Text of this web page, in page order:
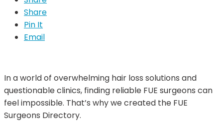
Share
Pin It
Email
In a world of overwhelming hair loss solutions and
questionable clinics, finding reliable FUE surgeons can
feel impossible. That’s why we created the FUE
Surgeons Directory.